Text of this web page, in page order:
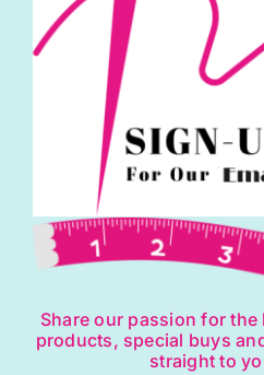
Share our passion for
products, special buys
straight to